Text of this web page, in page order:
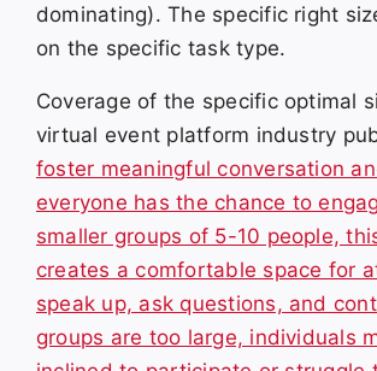
dominating). The specific right
on the specific task type.
Coverage of the specific optimal
virtual event platform industry
foster meaningful conversation
everyone has the chance to
smaller groups of 5-10 people,
creates a comfortable space for
speak up, ask questions, and
groups are too large, individuals